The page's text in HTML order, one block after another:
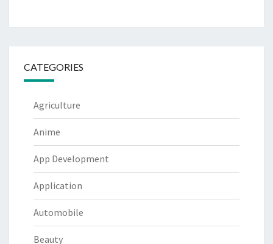
CATEGORIES
Agriculture
Anime
App Development
Application
Automobile
Beauty